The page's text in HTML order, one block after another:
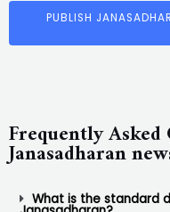
PUBLISH
Frequently
Janasadharan
What is the standard